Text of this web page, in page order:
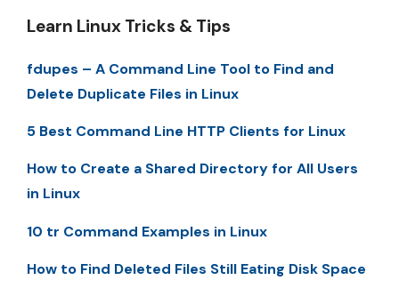
Learn Linux Tricks & Tips
fdupes – A Command Line Tool to Find and
Delete Duplicate Files in Linux
5 Best Command Line HTTP Clients for Linux
How to Create a Shared Directory for All Users
in Linux
10 tr Command Examples in Linux
How to Find Deleted Files Still Eating Disk Space